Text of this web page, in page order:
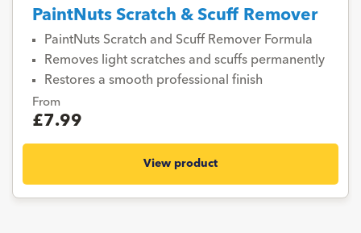
PaintNuts Scratch & Scuff Remover
PaintNuts Scratch and Scuff Remover Formula
Removes light scratches and scuffs permanently
Restores a smooth professional finish
From
£7.99
View product